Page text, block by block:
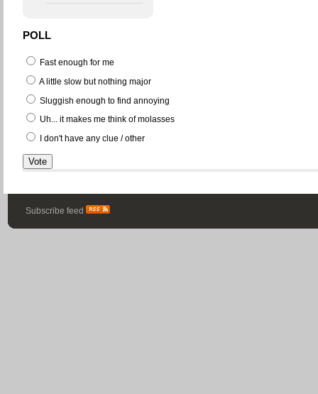
POLL
Fast enough for me
A little slow but nothing major
Sluggish enough to find annoying
Uh... it makes me think of molasses
I don't have any clue / other
Subscribe feed